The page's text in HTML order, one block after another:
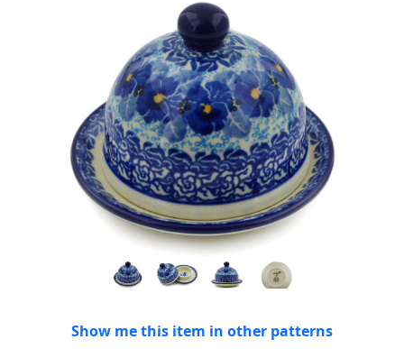
Show me this item in other patterns